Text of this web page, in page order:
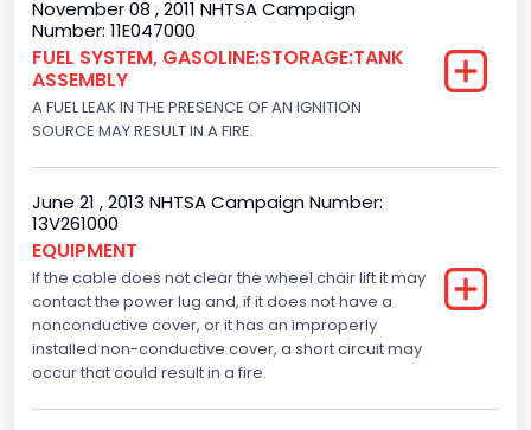
November 08 , 2011 NHTSA Campaign
Number: 11E047000
FUEL SYSTEM, GASOLINE:STORAGE:TANK
ASSEMBLY
A FUEL LEAK IN THE PRESENCE OF AN IGNITION
SOURCE MAY RESULT IN A FIRE.
June 21 , 2013 NHTSA Campaign Number:
13V261000
EQUIPMENT
If the cable does not clear the wheel chair lift it may
contact the power lug and, if it does not have a
nonconductive cover, or it has an improperly
installed non-conductive cover, a short circuit may
occur that could result in a fire.